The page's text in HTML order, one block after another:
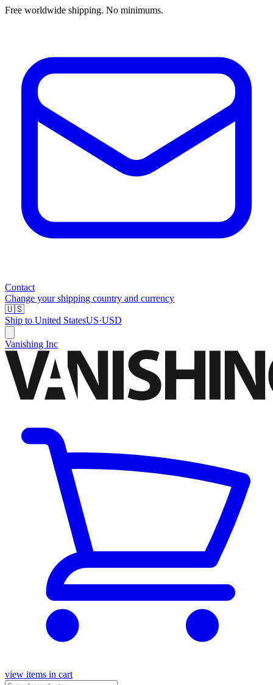
Free worldwide shipping. No minimums.
Contact
Change your shipping country and currency
🇺🇸
Ship to United StatesUS·USD
Vanishing Inc
view items in cart